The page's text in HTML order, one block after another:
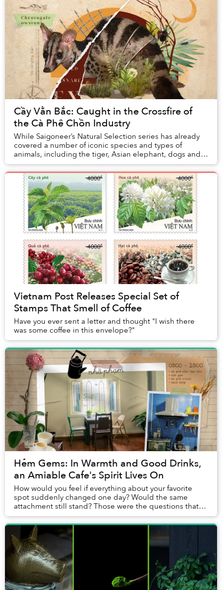
Cầy Vằn Bắc: Caught in the Crossfire of
the Cà Phê Chồn Industry
While Saigoneer’s Natural Selection series has already
covered a number of iconic species and types of
animals, including the tiger, Asian elephant, dogs and
cats, there’s a good chance most of the pe...
Vietnam Post Releases Special Set of
Stamps That Smell of Coffee
Have you ever sent a letter and thought "I wish there
was some coffee in this envelope?"
Hẻm Gems: In Warmth and Good Drinks,
an Amiable Cafe's Spirit Lives On
How would you feel if everything about your favorite
spot suddenly changed one day? Would the same
attachment still stand? Those were the questions that
popped into my head the afternoon I paid my vis...